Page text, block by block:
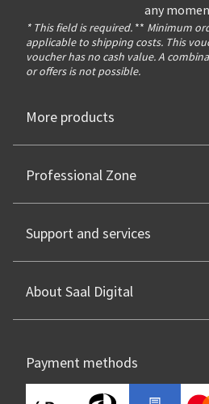
any
* This field is required. ** Minimum
applicable to shipping costs. This
voucher has no cash value. A
or offers is not possible.
More products
Professional Zone
Support and services
About Saal Digital
Payment methods